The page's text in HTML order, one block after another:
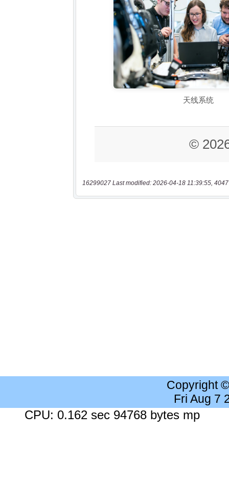
16299027 Last modified: 2026-04-18 11:39:55,
Copyright
Fri Aug 7
CPU: 0.162 sec 94768 bytes mp